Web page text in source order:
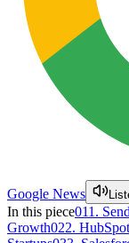
Google News
In this piece011.
Growth022.